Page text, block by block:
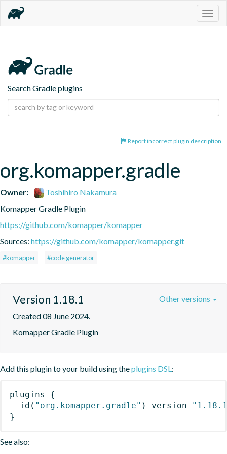
Search Gradle plugins
Report incorrect plugin description
org.komapper.gradle
Owner:
Toshihiro Nakamura
Komapper Gradle Plugin
https://github.com/komapper/komapper
Sources: https://github.com/komapper/komapper.git
#komapper #code generator
Version 1.18.1
Created 08 June 2024.
Komapper Gradle Plugin
Other versions
Add this plugin to your build using theplugins DSL:
plugins
{
id ( "org.komapper.gradle" ) version
}
See also: